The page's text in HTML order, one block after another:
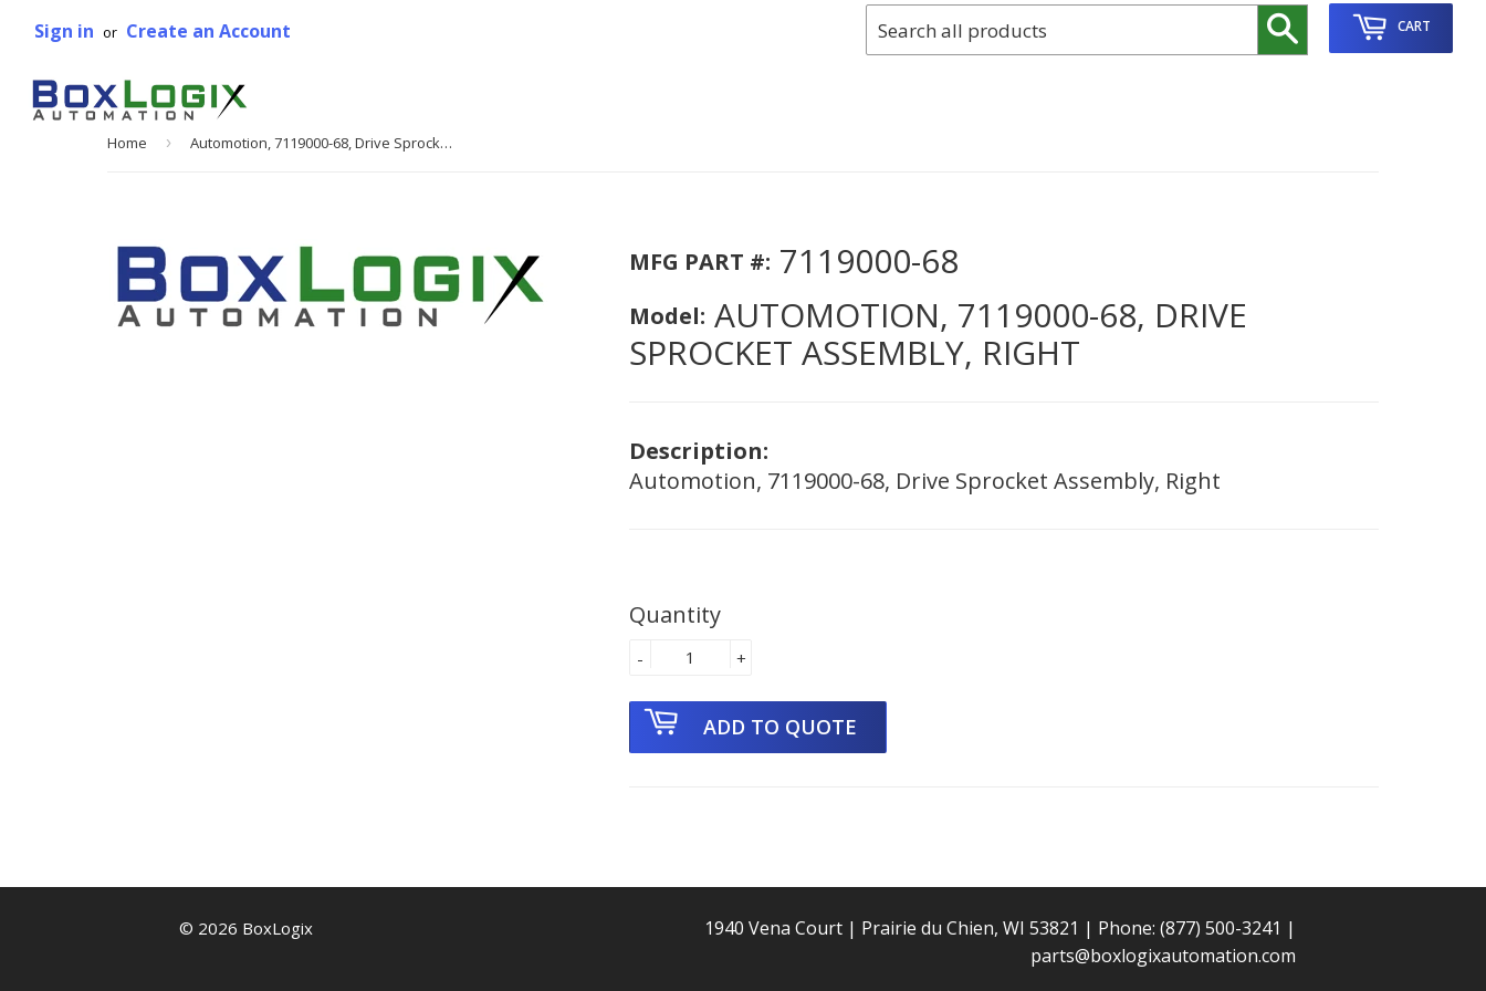
Sign in or Create an Account CART
Home › Automotion, 7119000-68, Drive Sprocket Assembly, Right
MFG PART #: 7119000-68
Model: AUTOMOTION, 7119000-68, DRIVE
SPROCKET ASSEMBLY, RIGHT
Description:
Automotion, 7119000-68, Drive Sprocket Assembly, Right
Quantity
+
-
© 2026 BoxLogix 1940 Vena Court | Prairie du Chien, WI 53821 | Phone: (877) 500-3241 |
parts@boxlogixautomation.com